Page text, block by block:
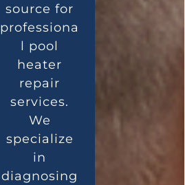
source for
professiona
l pool
heater
repair
services.
We
specialize
in
diagnosing